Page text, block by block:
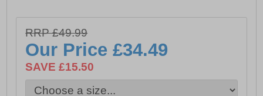
making these shoes ideal for daily wear, whether you're
heading to work or a night out. With their refined style
and reliable comfort, the Donvale Men’s Shoes are the
perfect choice for anyone seeking a stylish, long-lasting
RRP £49.99
Our Price£34.49
SAVE £15.50